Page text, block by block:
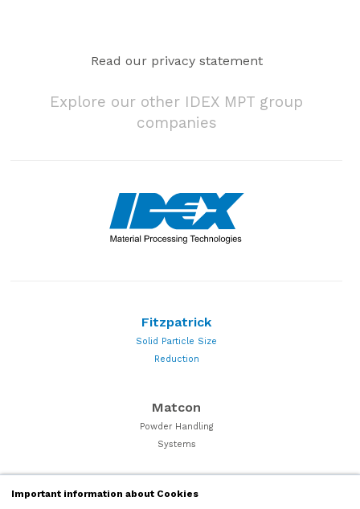
Important information about Cookies
Read our privacy statement
Explore our other IDEX MPT group
companies
Fitzpatrick
Solid Particle Size
Reduction
Matcon
Powder Handling
Systems
Quadro